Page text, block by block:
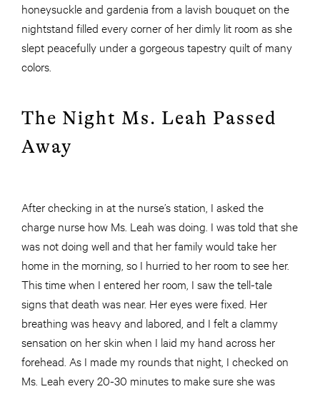
honeysuckle and gardenia from a lavish bouquet on the
nightstand filled every corner of her dimly lit room as she
slept peacefully under a gorgeous tapestry quilt of many
colors.
The Night Ms. Leah Passed
Away
After checking in at the nurse’s station, I asked the
charge nurse how Ms. Leah was doing. I was told that she
was not doing well and that her family would take her
home in the morning, so I hurried to her room to see her.
This time when I entered her room, I saw the tell-tale
signs that death was near. Her eyes were fixed. Her
breathing was heavy and labored, and I felt a clammy
sensation on her skin when I laid my hand across her
forehead. As I made my rounds that night, I checked on
Ms. Leah every 20-30 minutes to make sure she was